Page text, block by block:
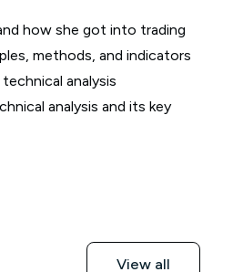
how she got into trading
methods, and indicators
analysis
analysis and its key
View all